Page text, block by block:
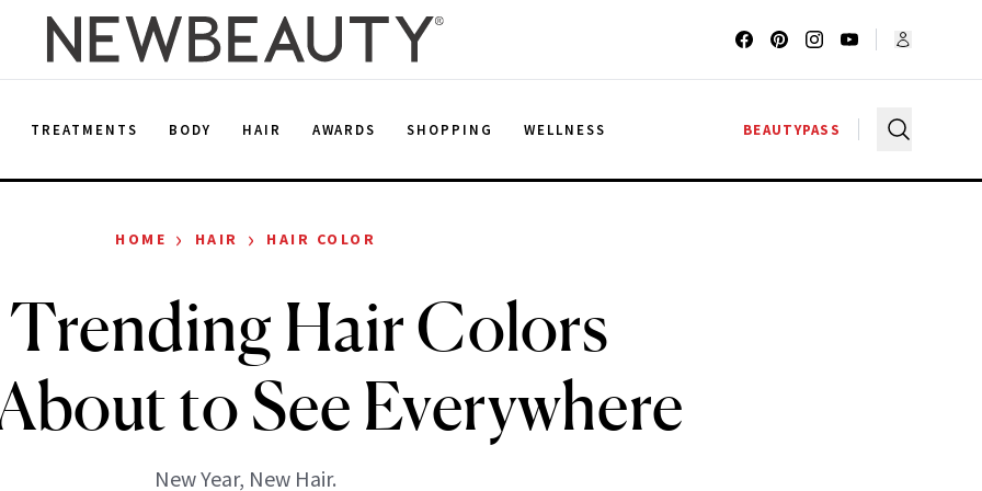
TREATMENTS BODY HAIR AWARDS SHOPPING WELLNESS BEAUTYPASS
HOME › HAIR › HAIR COLOR
Hair Colors
to See Everywhere
New Year, New Hair.